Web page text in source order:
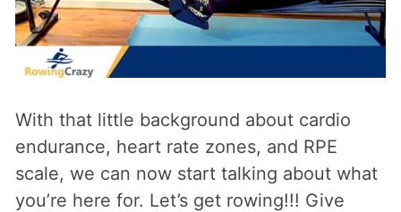
With that little background about cardio
endurance, heart rate zones, and RPE
scale, we can now start talking about what
you’re here for. Let’s get rowing!!! Give